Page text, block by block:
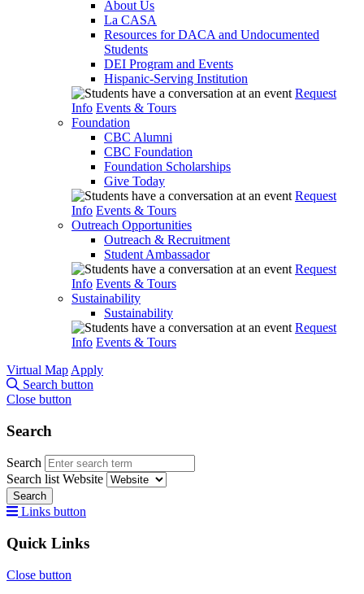
About Us
La CASA
Resources for DACA and Undocumented
Students
DEI Program and Events
Hispanic-Serving Institution
Request
Info Events & Tours
Foundation
CBC Alumni
CBC Foundation
Foundation Scholarships
Give Today
Request
Info Events & Tours
Outreach Opportunities
Outreach & Recruitment
Student Ambassador
Request
Info Events & Tours
Sustainability
Sustainability
Request
Info Events & Tours
Virtual Map Apply
Search button
Close button
Search
Search
Search list Website
Search
Links button
Quick Links
Close button